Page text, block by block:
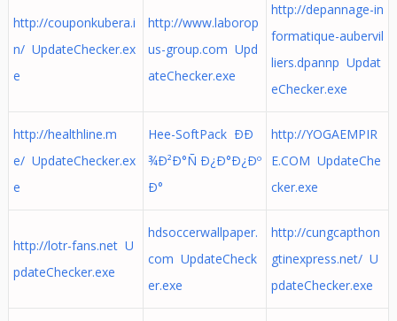
http://couponkubera.i
n/ UpdateChecker.ex
e
http://www.laborop
us-group.com Upd
ateChecker.exe
http://depannage-in
formatique-aubervil
liers.dpannp Updat
eChecker.exe
http://healthline.m
e/ UpdateChecker.ex
e
Hee-SoftPack ÐÐ
¾Ð²Ð°Ñ Ð¿Ð°Ð¿Ðº
Ð°
http://YOGAEMPIR
E.COM UpdateChe
cker.exe
http://lotr-fans.net U
pdateChecker.exe
hdsoccerwallpaper.
com UpdateCheck
er.exe
http://cungcapthon
gtinexpress.net/ U
pdateChecker.exe